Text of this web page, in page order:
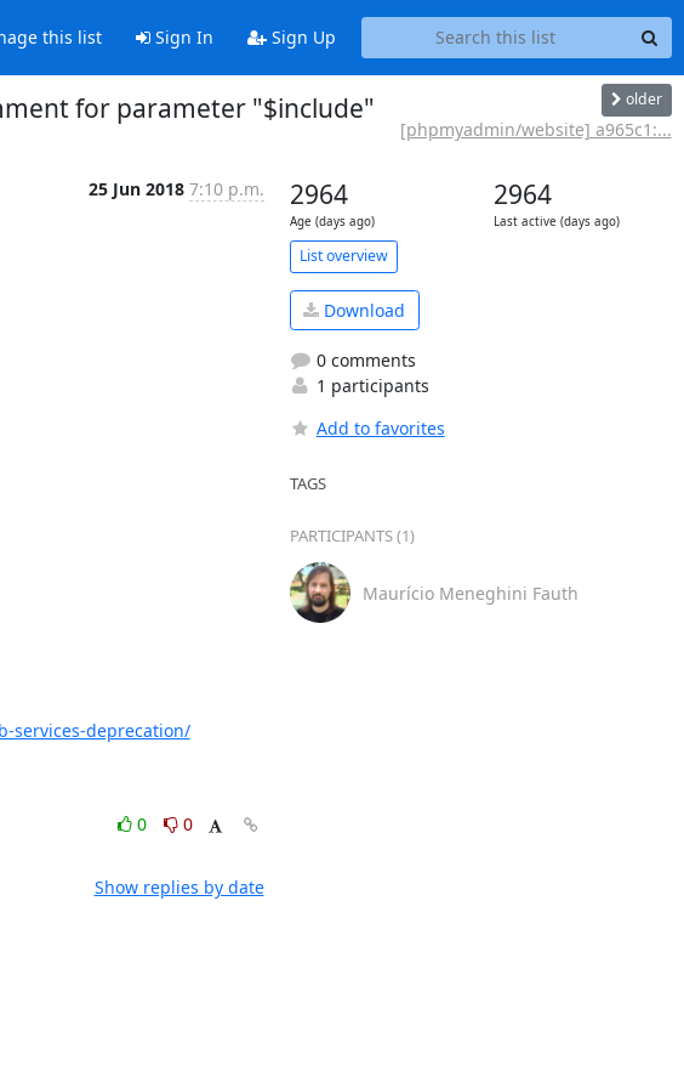
this list Sign In Sign Up
for parameter "$include" older
[phpmyadmin/website] a965c1:...
25 Jun 2018 7:10 p.m.
services-deprecation/
0
0
Show replies by date
2964
Age (days ago)
2964
Last active (days ago)
List overview
Download
0 comments
1 participants
Add to favorites
TAGS
PARTICIPANTS (1)
Maurício Meneghini Fauth